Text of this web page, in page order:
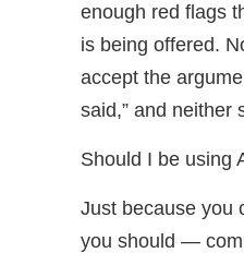
enough red flags
is being offered.
accept the
said,” and
Should I be using
Just because you
you should —